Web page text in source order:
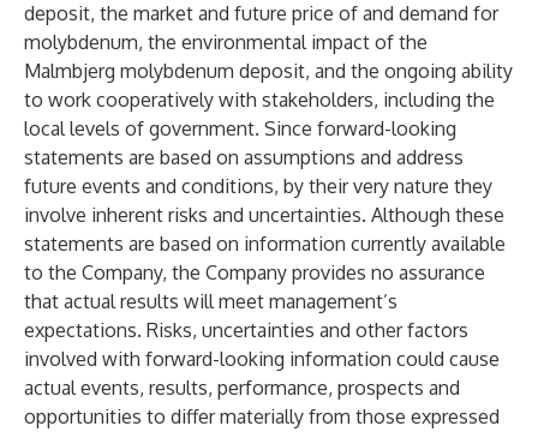
deposit, the market and future price of and demand for
molybdenum, the environmental impact of the
Malmbjerg molybdenum deposit, and the ongoing ability
to work cooperatively with stakeholders, including the
local levels of government. Since forward-looking
statements are based on assumptions and address
future events and conditions, by their very nature they
involve inherent risks and uncertainties. Although these
statements are based on information currently available
to the Company, the Company provides no assurance
that actual results will meet management’s
expectations. Risks, uncertainties and other factors
involved with forward-looking information could cause
actual events, results, performance, prospects and
opportunities to differ materially from those expressed